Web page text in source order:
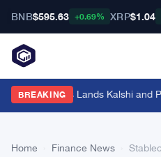
BNB$595.63 +0.69% XRP$1.04
BREAKING
Genius Sports Lands Kalshi and
Home Finance News